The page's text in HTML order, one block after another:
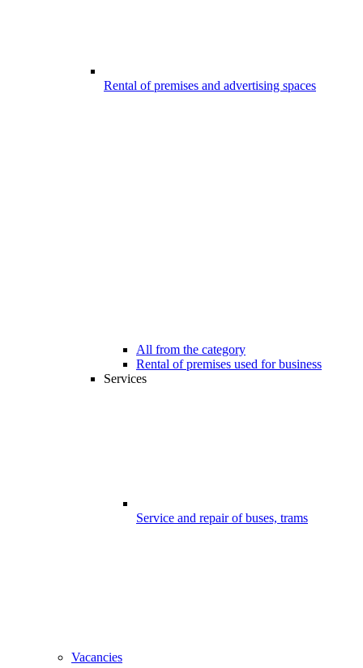
Rental of premises and advertising spaces
All from the category
Rental of premises used for business
Services
Service and repair of buses, trams
Vacancies